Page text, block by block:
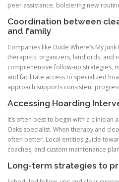
peer assistance, bolstering new
Coordination between
and family
Companies like Dude Where’s My
therapists, organizers, landlords, and
comprehensive follow-up strategies,
and facilitate access to specialized
approach supports consistent
Accessing Hoarding
It’s often best to begin with a clinician
Oaks specialist. When therapy and
often better. Local entities guide
coaches, and custom maintenance
Long-term strategies to